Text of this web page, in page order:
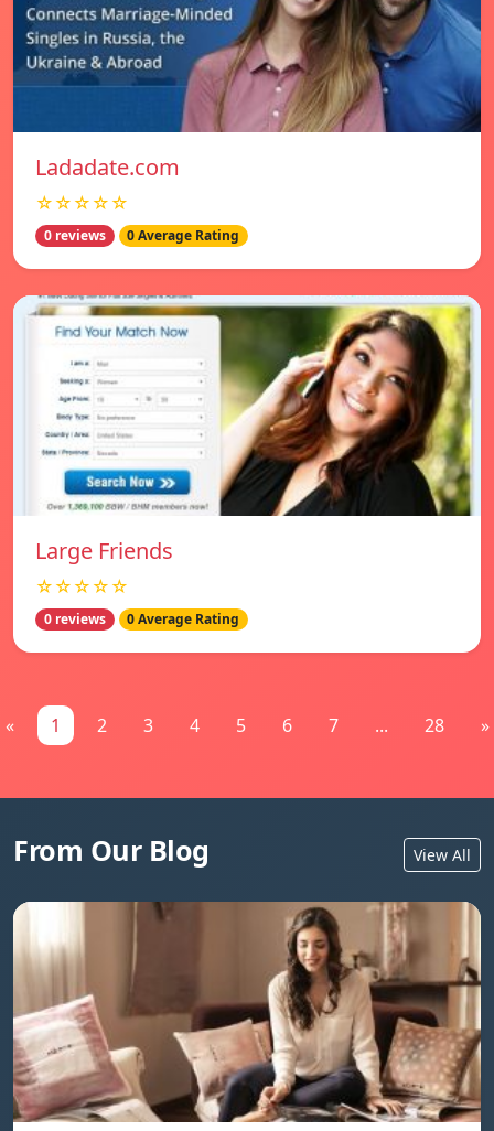
Ladadate.com
☆☆☆☆☆
0 reviews 0 Average Rating
Large Friends
☆☆☆☆☆
0 reviews 0 Average Rating
« 1 2 3 4 5 6 7 ... 28 »
From Our Blog View All